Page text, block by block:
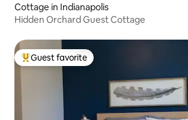
Cottage in Indianapolis
Hidden Orchard Guest Cottage
Top guest favorite
Guest favorite